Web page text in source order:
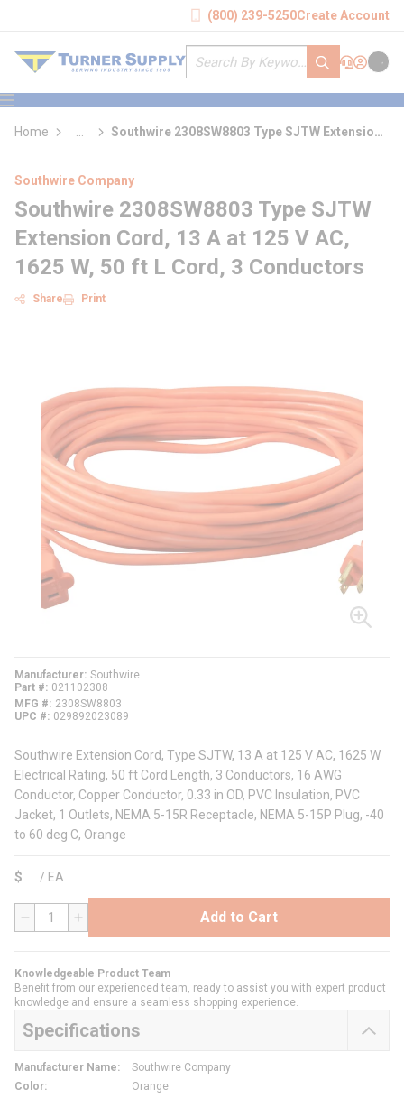
(800) 239-5250Create Account
Site Search
submit search
Support
Sign In
Cart
menu
Home
more info
Southwire 2308SW8803 Type SJTW Extension
Southwire Company
Southwire 2308SW8803 Type SJTW
Extension Cord, 13 A at 125 V AC,
1625 W, 50 ft L Cord, 3 Conductors
Share Print
Manufacturer Southwire
Part #
021102308
MFG #
2308SW8803
UPC #
029892023089
Southwire Extension Cord, Type SJTW, 13 A at 125 V AC, 1625 W
Electrical Rating, 50 ft Cord Length, 3 Conductors, 16 AWG
Conductor, Copper Conductor, 0.33 in OD, PVC Insulation, PVC
Jacket, 1 Outlets, NEMA 5-15R Receptacle, NEMA 5-15P Plug, -40
to 60 deg C, Orange
$ / EA
QTY Add to Cart
Knowledgeable Product Team
Benefit from our experienced team, ready to assist you with expert product
knowledge and ensure a seamless shopping experience.
Specifications
Manufacturer Name:
Southwire Company
Color:
Orange